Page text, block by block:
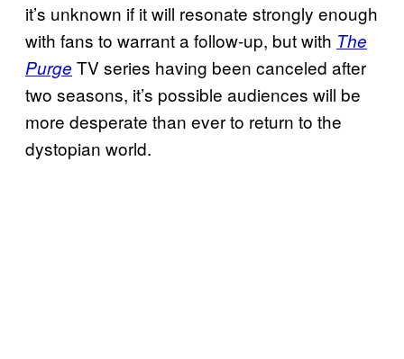
it’s unknown if it will resonate strongly enough
with fans to warrant a follow-up, but with The
Purge TV series having been canceled after
two seasons, it’s possible audiences will be
more desperate than ever to return to the
dystopian world.